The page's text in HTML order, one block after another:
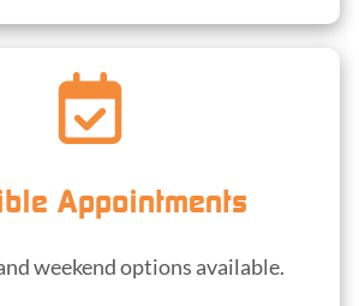
Appointments
weekend options available.